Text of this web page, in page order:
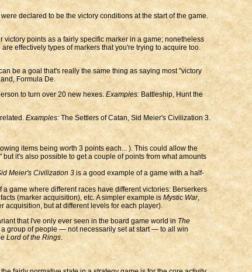
declared to be the victory conditions at the start of the game.
points as a fairly specific marker in a game; nonetheless
effectively types of markers that you're trying to acquire too.
be a goal that's really the same thing as saying most "victory
Formula De.
to turn over 20 new hexes. Examples:Battleship, Hunt the
Examples:The Settlers of Catan, Sid Meier's Civilization 3.
items being worth 3 points each... ). This could allow the
it's also possible to get a couple of points from what amounts
Meier's Civilization 3is a good example of a game with a half-
game where different races have different victories: Berserkers
(marker acquisition), etc. A simpler example is Mystic War,
acquisition, but at different levels for each player).
that I've only ever seen in the board game world in The
group of people — not necessarily set at start — to all win
Lord of the Rings.